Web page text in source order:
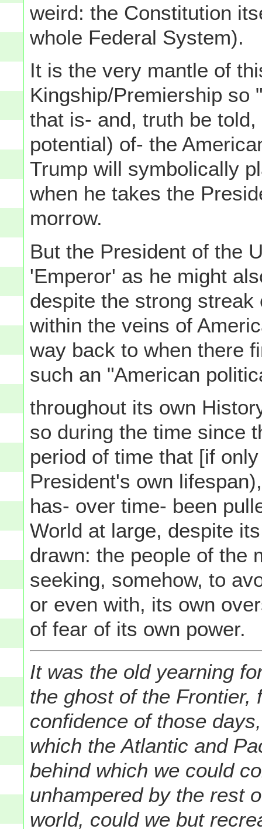
weird: the Constitution
whole Federal System).
It is the very mantle of
Kingship/Premiership so
that is- and, truth be
potential) of- the
Trump will symbolically
when he takes the
morrow.
But the President of the
'Emperor' as he might
despite the strong
within the veins of
way back to when there
such an "American
throughout its own
so during the time since
period of time that [if
President's own
has- over time- been
World at large, despite
drawn: the people of the
seeking, somehow, to
or even with, its own
of fear of its own power.
It was the old yearning
the ghost of the Frontier,
confidence of those
which the Atlantic and
behind which we could
unhampered by the rest
world, could we but